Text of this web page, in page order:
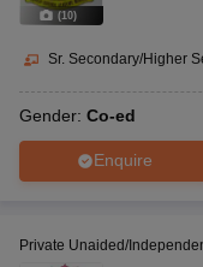
(10)
Sr. Secondary/Higher
Gender: Co-ed
Enquire
Private Unaided/